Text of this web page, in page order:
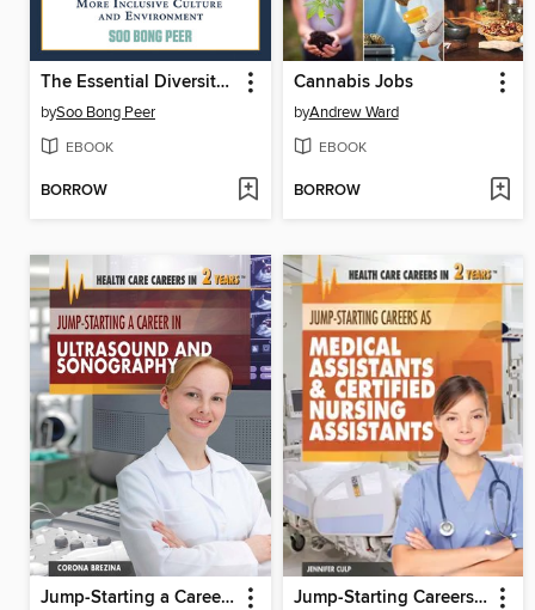
The Essential Diversity Mindset
bySoo Bong Peer
EBOOK
BORROW
Cannabis Jobs
byAndrew Ward
EBOOK
BORROW
Jump-Starting a Career in Ultrasound and Sonography Jump-Starting Careers and Business as Medical Assistants & Certified Nursing Assistants